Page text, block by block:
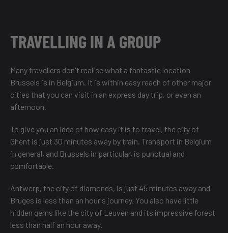
TRAVELLING IN A GROUP
Many travellers don't realise what a fantastic location
Brussels is in Belgium. It is within easy reach of other major
cities that you can visit in an express day trip, or even an
afternoon.
To give you an idea of how easy it is to travel, the city of
Ghent is just 30 minutes away by train. Transport in Belgium
in general, and Brussels in particular, is punctual and
comfortable.
Antwerp, the city of diamonds, is just 45 minutes away and
Bruges is less than an hour's journey. You also have little
hidden gems like the city of Leuven and its impressive forest
less than half an hour away.